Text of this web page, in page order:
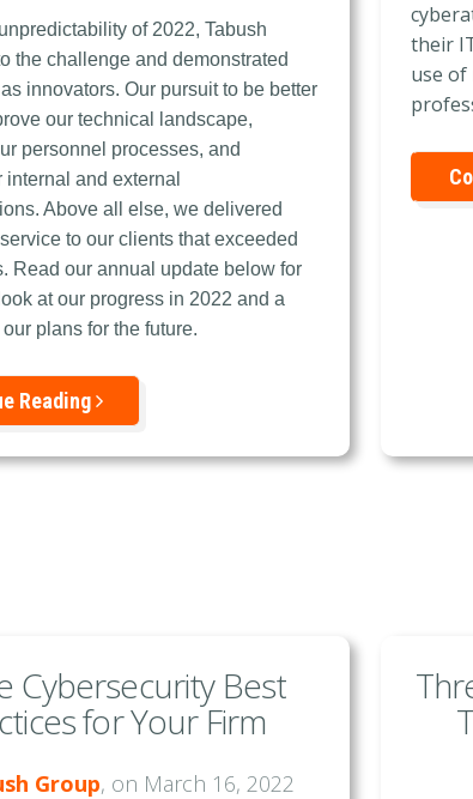
of 2022, Tabush
the challenge and demonstrated
innovators. Our pursuit to be better
our technical landscape,
personnel processes, and
internal and external
Above all else, we delivered
to our clients that exceeded
Read our annual update below for
at our progress in 2022 and a
plans for the future.
Reading
their
use of
Cybersecurity Best
for Your Firm
Group, on March 16, 2022